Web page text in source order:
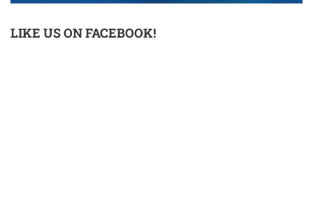
LIKE US ON FACEBOOK!